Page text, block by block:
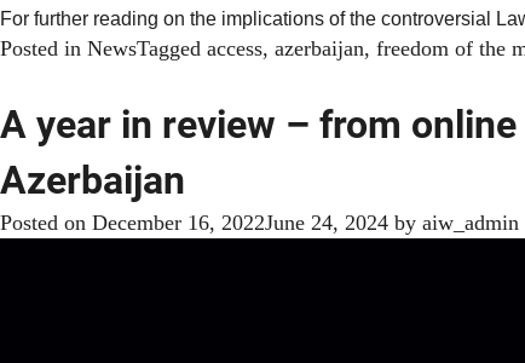
For further reading on the implications of the controversial
Posted in NewsTagged access, azerbaijan, freedom of the
A year in review – from
Azerbaijan
Posted on December 16, 2022June 24, 2024 by aiw_admin